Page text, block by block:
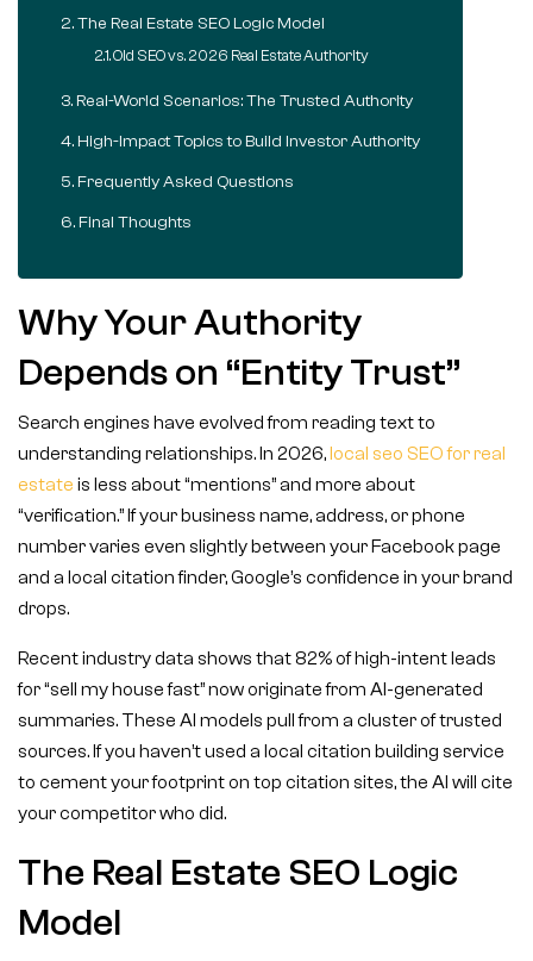
The Real Estate SEO Logic Model
Old SEO vs. 2026 Real Estate Authority
Real-World Scenarios: The Trusted Authority
High-Impact Topics to Build Investor Authority
Frequently Asked Questions
Final Thoughts
Why Your Authority
Depends on “Entity Trust”
Search engines have evolved from reading text to
understanding relationships. In 2026,local seo SEO for real
estate is less about “mentions” and more about
“verification.” If your business name, address, or phone
number varies even slightly between your Facebook page
and a local citation finder, Google’s confidence in your brand
drops.
Recent industry data shows that 82% of high-intent leads
for “sell my house fast” now originate from AI-generated
summaries. These AI models pull from a cluster of trusted
sources. If you haven’t used a local citation building service
to cement your footprint on top citation sites, the AI will cite
your competitor who did.
The Real Estate SEO Logic
Model